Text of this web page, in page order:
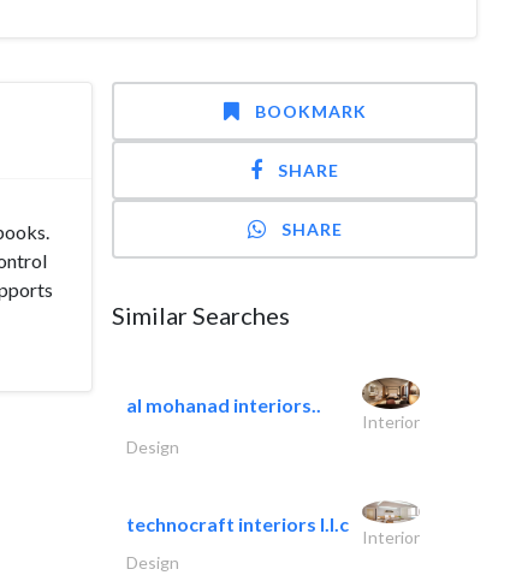
BOOKMARK
SHARE
SHARE
Similar Searches
al mohanad interiors..
Interior
Design
technocraft interiors l.l.c
Interior
Design